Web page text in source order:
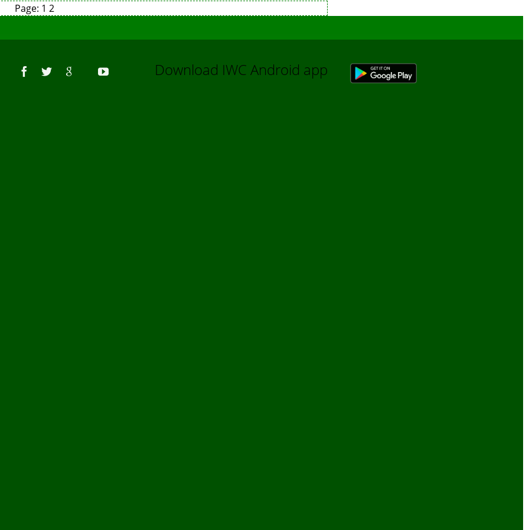
Page: 1 2
Download IWC Android app